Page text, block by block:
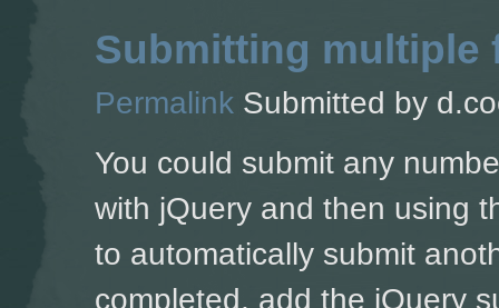
Submitting multiple
Permalink Submitted by
You could submit any
with jQuery and then using
to automatically submit
completed, add the jQuery